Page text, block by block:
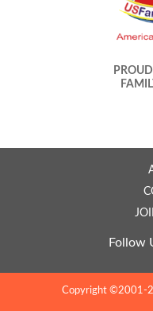
Follow
Copyright ©2001-